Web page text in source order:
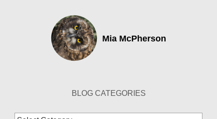
Mia McPherson
BLOG CATEGORIES